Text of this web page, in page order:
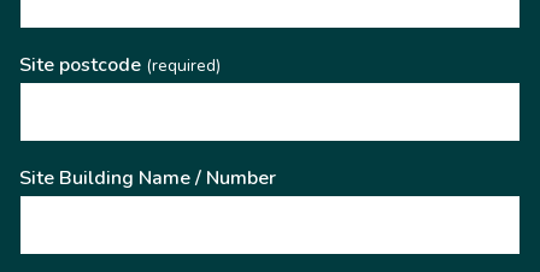
Site postcode (required)
Site Building Name / Number